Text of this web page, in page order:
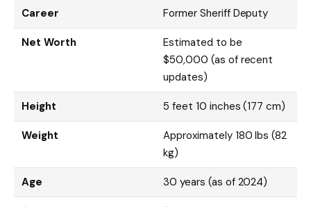
Career Former Sheriff Deputy
Net Worth
Estimated to be
$50,000 (as of recent
updates)
Height 5 feet 10 inches (177 cm)
Weight
Approximately 180 lbs (82
kg)
Age 30 years (as of 2024)